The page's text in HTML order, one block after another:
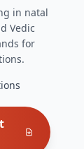
in natal
Vedic
for